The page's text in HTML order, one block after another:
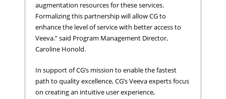
augmentation resources for these services.
Formalizing this partnership will allow CG to
enhance the level of service with better access to
Veeva.” said Program Management Director,
Caroline Honold.
In support of CG’s mission to enable the fastest
path to quality excellence, CG’s Veeva experts focus
on creating an intuitive user experience,